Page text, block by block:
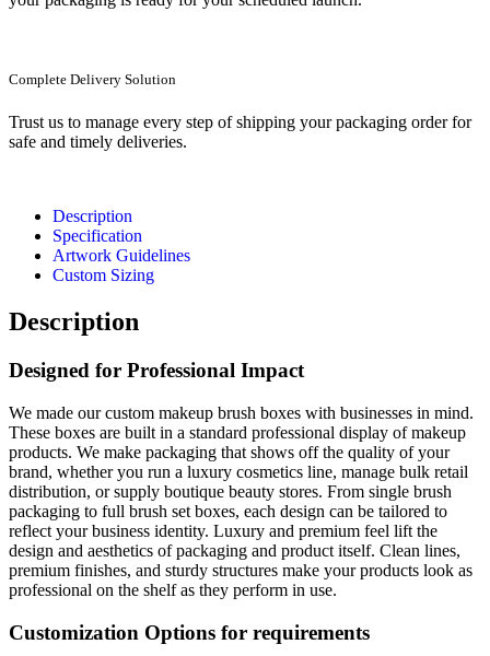
Complete Delivery Solution
Trust us to manage every step of shipping your packaging order for
safe and timely deliveries.
Description
Specification
Artwork Guidelines
Custom Sizing
Description
Designed for Professional Impact
We made our custom makeup brush boxes with businesses in mind.
These boxes are built in a standard professional display of makeup
products. We make packaging that shows off the quality of your
brand, whether you run a luxury cosmetics line, manage bulk retail
distribution, or supply boutique beauty stores. From single brush
packaging to full brush set boxes, each design can be tailored to
reflect your business identity. Luxury and premium feel lift the
design and aesthetics of packaging and product itself. Clean lines,
premium finishes, and sturdy structures make your products look as
professional on the shelf as they perform in use.
Customization Options for requirements